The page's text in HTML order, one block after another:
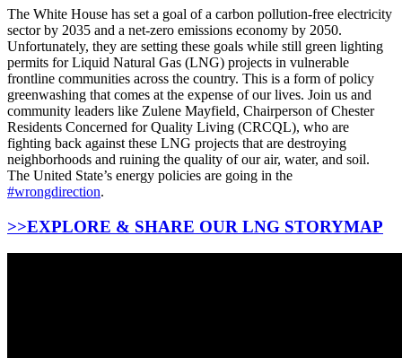
The White House has set a goal of a carbon pollution-free electricity
sector by 2035 and a net-zero emissions economy by 2050.
Unfortunately, they are setting these goals while still green lighting
permits for Liquid Natural Gas (LNG) projects in vulnerable
frontline communities across the country. This is a form of policy
greenwashing that comes at the expense of our lives. Join us and
community leaders like Zulene Mayfield, Chairperson of Chester
Residents Concerned for Quality Living (CRCQL), who are
fighting back against these LNG projects that are destroying
neighborhoods and ruining the quality of our air, water, and soil.
The United State’s energy policies are going in the
#wrongdirection.
>>EXPLORE & SHARE OUR LNG STORYMAP